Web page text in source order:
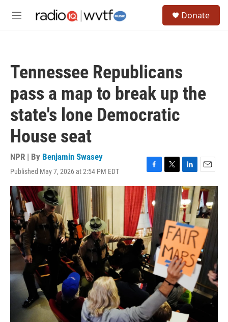
M
Donate
Tennessee Republicans
pass a map to break up the
state's lone Democratic
House seat
NPR | By Benjamin Swasey
Published May 7, 2026 at 2:54 PM EDT
F
a
c
e
b
o
o
k
T
w
e
r
L
i
n
k
e
d
I
n
E
m
a
i
l